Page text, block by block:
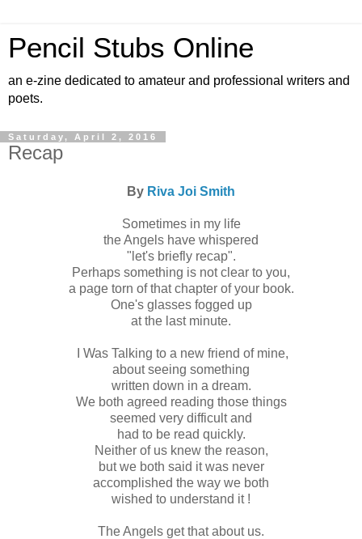
Pencil Stubs Online
an e-zine dedicated to amateur and professional writers and
poets.
Saturday, April 2, 2016
Recap
By Riva Joi Smith
Sometimes in my life
the Angels have whispered
"let's briefly recap".
Perhaps something is not clear to you,
a page torn of that chapter of your book.
One's glasses fogged up
at the last minute.
I Was Talking to a new friend of mine,
about seeing something
written down in a dream.
We both agreed reading those things
seemed very difficult and
had to be read quickly.
Neither of us knew the reason,
but we both said it was never
accomplished the way we both
wished to understand it !
The Angels get that about us.